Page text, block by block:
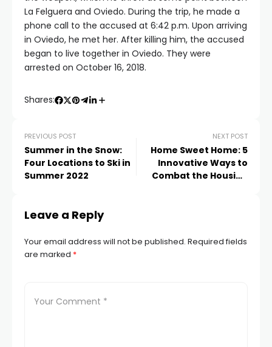
La Felguera and Oviedo. During the trip, he made a
phone call to the accused at 6:42 p.m. Upon arriving
in Oviedo, he met her. After killing him, the accused
began to live together in Oviedo. They were
arrested on October 16, 2018.
Shares:
PREVIOUS POST
Summer in the Snow:
Four Locations to Ski in
Summer 2022
NEXT POST
Home Sweet Home: 5
Innovative Ways to
Combat the Housing
Leave a Reply
Your email address will not be published. Required fields
are marked *